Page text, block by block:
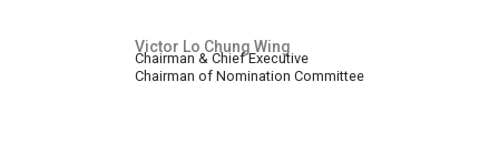
Victor Lo Chung Wing
Chairman & Chief Executive
Chairman of Nomination Committee